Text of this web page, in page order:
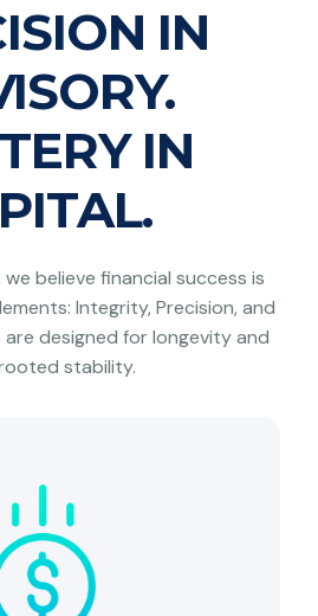
IN
IN
believe financial success is
Integrity, Precision, and
designed for longevity and
stability.